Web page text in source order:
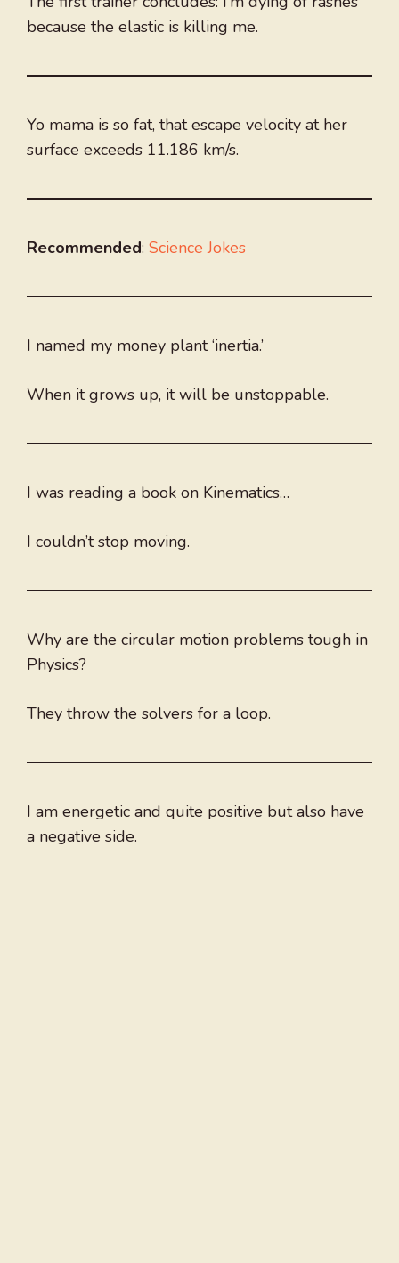
because the elastic is killing me.
Yo mama is so fat, that escape velocity at her
surface exceeds 11.186 km/s.
Recommended: Science Jokes
I named my money plant ‘inertia.’
When it grows up, it will be unstoppable.
I was reading a book on Kinematics…
I couldn’t stop moving.
Why are the circular motion problems tough in
Physics?
They throw the solvers for a loop.
I am energetic and quite positive but also have
a negative side.